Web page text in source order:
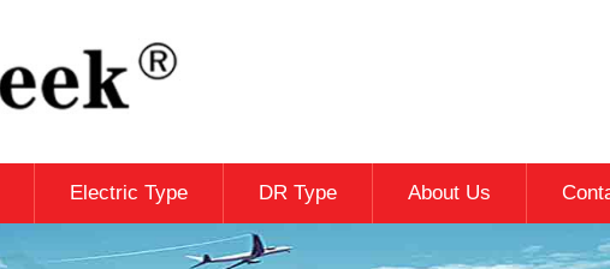
Electric Type DR Type About Us